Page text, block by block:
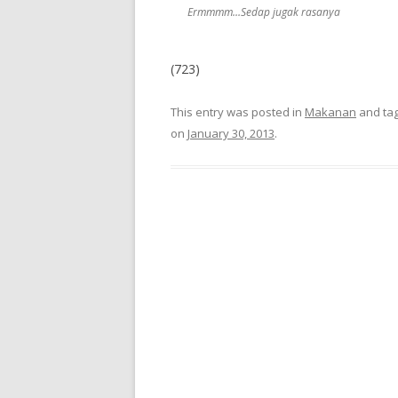
Ermmmm…Sedap jugak rasanya
(723)
This entry was posted in Makanan and
on January 30, 2013.